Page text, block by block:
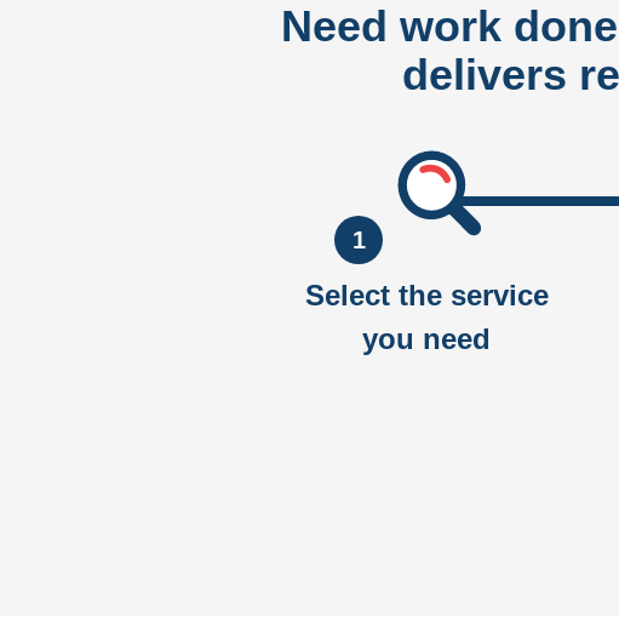
Need work
delivers
1
Select the service
you need